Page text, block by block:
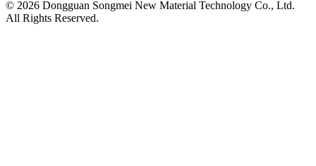
© 2026 Dongguan Songmei New Material Technology Co., Ltd.
All Rights Reserved.